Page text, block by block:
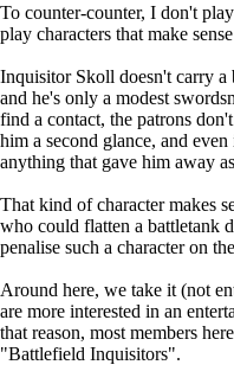
To counter-counter, I don't
play characters that make
Inquisitor Skoll doesn't carry a
and he's only a modest
find a contact, the patrons
him a second glance, and
anything that gave him away
That kind of character makes
who could flatten a battletank
penalise such a character on
Around here, we take it (not
are more interested in an
that reason, most members
"Battlefield Inquisitors".